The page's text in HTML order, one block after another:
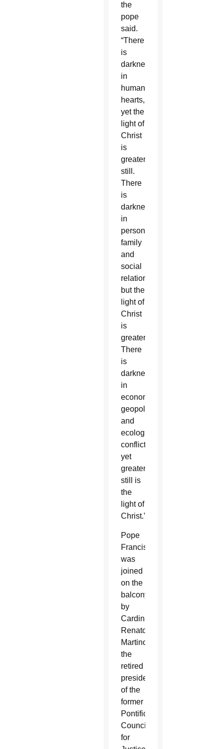
the
pope
said.
“There
is
darkness
in
human
hearts,
yet the
light of
Christ
is
greater
still.
There
is
darkness
in
personal,
family
and
social
relationships,
but the
light of
Christ
is
greater.
There
is
darkness
in
economic,
geopolitical
and
ecological
conflicts,
yet
greater
still is
the
light of
Christ.”
Pope
Francis
was
joined
on the
balcony
by
Cardinal
Renato
Martino,
the
retired
president
of the
former
Pontifical
Council
for